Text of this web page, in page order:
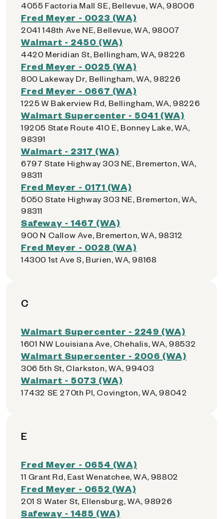
4055 Factoria Mall SE, Bellevue, WA, 98006
Fred Meyer - 0023 (WA)
2041 148th Ave NE, Bellevue, WA, 98007
Walmart - 2450 (WA)
4420 Meridian St, Bellingham, WA, 98226
Fred Meyer - 0025 (WA)
800 Lakeway Dr, Bellingham, WA, 98226
Fred Meyer - 0667 (WA)
1225 W Bakerview Rd, Bellingham, WA, 98226
Walmart Supercenter - 5041 (WA)
19205 State Route 410 E, Bonney Lake, WA,
98391
Walmart - 2317 (WA)
6797 State Highway 303 NE, Bremerton, WA,
98311
Fred Meyer - 0171 (WA)
5050 State Highway 303 NE, Bremerton, WA,
98311
Safeway - 1467 (WA)
900 N Callow Ave, Bremerton, WA, 98312
Fred Meyer - 0028 (WA)
14300 1st Ave S, Burien, WA, 98168
C
Walmart Supercenter - 2249 (WA)
1601 NW Louisiana Ave, Chehalis, WA, 98532
Walmart Supercenter - 2006 (WA)
306 5th St, Clarkston, WA, 99403
Walmart - 5073 (WA)
17432 SE 270th Pl, Covington, WA, 98042
E
Fred Meyer - 0654 (WA)
11 Grant Rd, East Wenatchee, WA, 98802
Fred Meyer - 0652 (WA)
201 S Water St, Ellensburg, WA, 98926
Safeway - 1485 (WA)